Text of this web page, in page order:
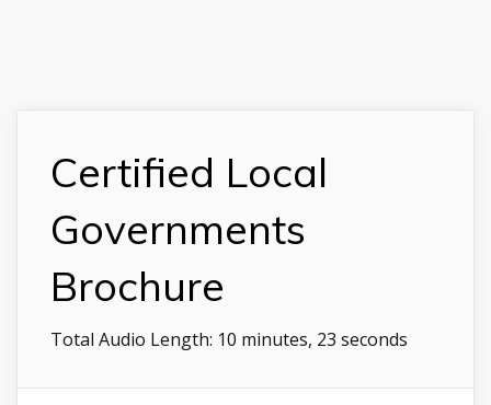
Certified Local
Governments
Brochure
Total Audio Length: 10 minutes, 23 seconds